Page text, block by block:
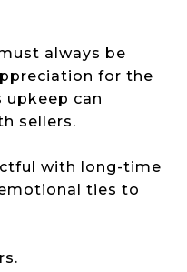
always be
for the
can
sellers.
with long-time
ties to